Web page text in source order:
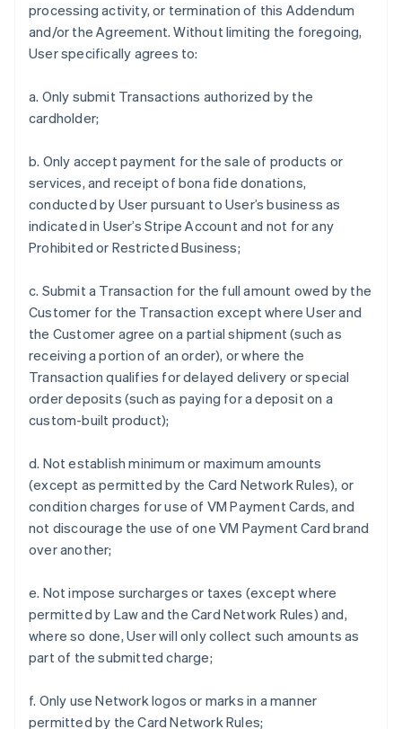
processing activity, or termination of this Addendum
and/or the Agreement. Without limiting the foregoing,
User specifically agrees to:
a. Only submit Transactions authorized by the
cardholder;
b. Only accept payment for the sale of products or
services, and receipt of bona fide donations,
conducted by User pursuant to User’s business as
indicated in User’s Stripe Account and not for any
Prohibited or Restricted Business;
c. Submit a Transaction for the full amount owed by the
Customer for the Transaction except where User and
the Customer agree on a partial shipment (such as
receiving a portion of an order), or where the
Transaction qualifies for delayed delivery or special
order deposits (such as paying for a deposit on a
custom-built product);
d. Not establish minimum or maximum amounts
(except as permitted by the Card Network Rules), or
condition charges for use of VM Payment Cards, and
not discourage the use of one VM Payment Card brand
over another;
e. Not impose surcharges or taxes (except where
permitted by Law and the Card Network Rules) and,
where so done, User will only collect such amounts as
part of the submitted charge;
f. Only use Network logos or marks in a manner
permitted by the Card Network Rules;